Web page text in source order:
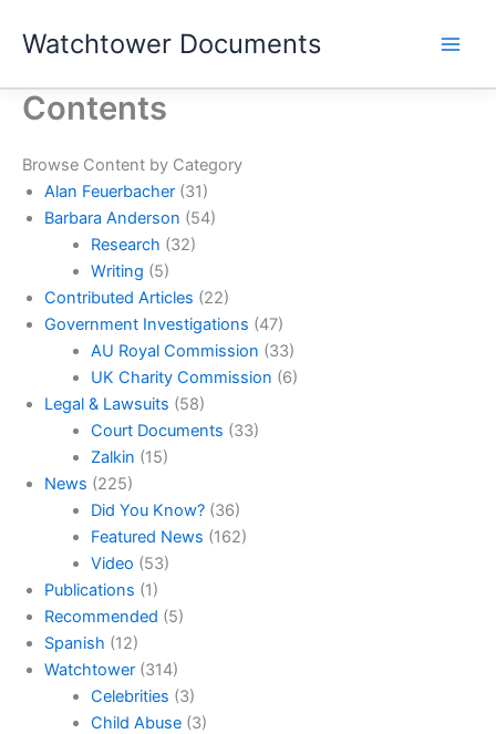
Watchtower Documents
Contents
Browse Content by Category
Alan Feuerbacher (31)
Barbara Anderson (54)
Research (32)
Writing (5)
Contributed Articles (22)
Government Investigations (47)
AU Royal Commission (33)
UK Charity Commission (6)
Legal & Lawsuits (58)
Court Documents (33)
Zalkin (15)
News (225)
Did You Know?(36)
Featured News (162)
Video (53)
Publications (1)
Recommended (5)
Spanish (12)
Watchtower (314)
Celebrities (3)
Child Abuse(3)